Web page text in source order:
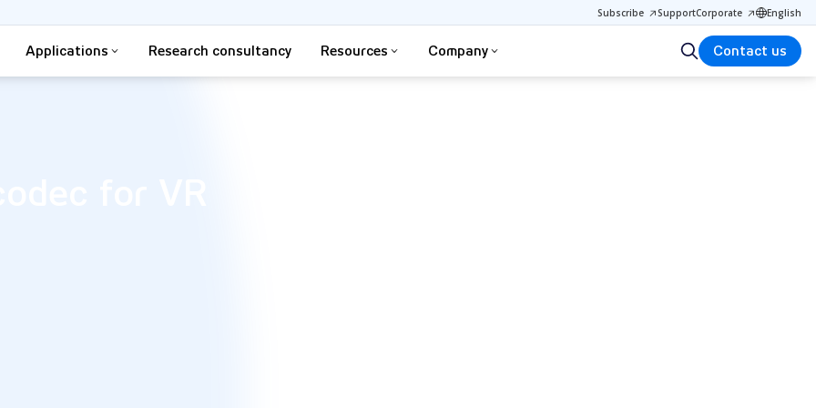
Subscribe SupportCorporate English
Applications Research consultancy Resources Company Contact us
for VR​